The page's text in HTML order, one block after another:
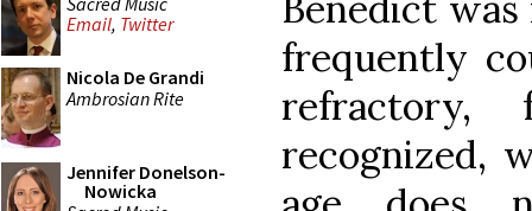
Email, Twitter
Nicola De Grandi
Ambrosian Rite
Jennifer Donelson-
Nowicka
frequently
refractory,
recognized,